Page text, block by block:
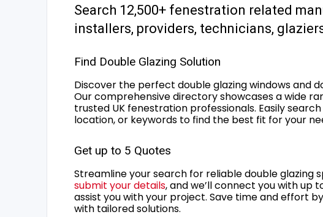
Search 12,500+ fenestration related
installers, providers, technicians,
Find Double Glazing Solution
Discover the perfect double glazing windows and
Our comprehensive directory showcases a wide
trusted UK fenestration professionals. Easily
location, or keywords to find the best fit for your
Get up to 5 Quotes
Streamline your search for reliable double glazing
submit your details, and we’ll connect you with up
assist you with your project. Save time and effort
with tailored solutions.